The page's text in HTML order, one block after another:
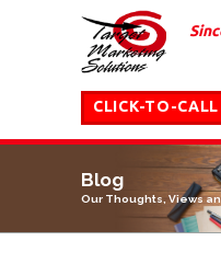
CLICK-TO-CALL
Blog
Our Thoughts, Views